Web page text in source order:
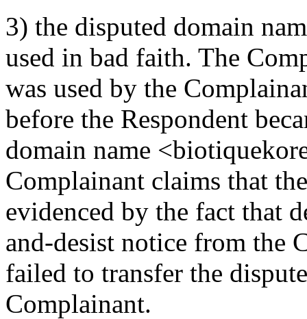
3) the disputed domain
used in bad faith. The
was used by the
before the Respondent
domain name
Complainant claims that
evidenced by the fact that
and-desist notice from the
failed to transfer the
Complainant.